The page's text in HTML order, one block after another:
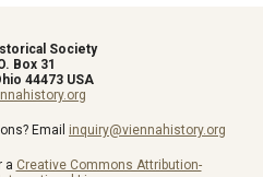
Society
Box 31
44473 USA
Email inquiry@viennahistory.org
a Creative Commons Attribution-